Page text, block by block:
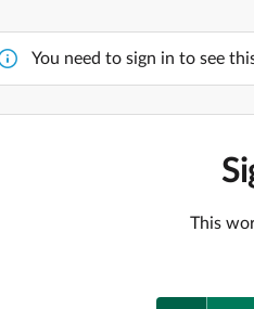
You need to sign in to see
This